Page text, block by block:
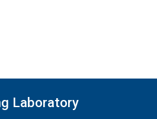
Laboratory